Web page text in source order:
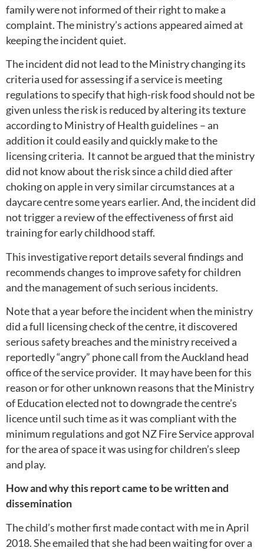
family were not informed of their right to make a
complaint. The ministry’s actions appeared aimed at
keeping the incident quiet.
The incident did not lead to the Ministry changing its
criteria used for assessing if a service is meeting
regulations to specify that high-risk food should not be
given unless the risk is reduced by altering its texture
according to Ministry of Health guidelines – an
addition it could easily and quickly make to the
licensing criteria. It cannot be argued that the ministry
did not know about the risk since a child died after
choking on apple in very similar circumstances at a
daycare centre some years earlier. And, the incident did
not trigger a review of the effectiveness of first aid
training for early childhood staff.
This investigative report details several findings and
recommends changes to improve safety for children
and the management of such serious incidents.
Note that a year before the incident when the ministry
did a full licensing check of the centre, it discovered
serious safety breaches and the ministry received a
reportedly “angry” phone call from the Auckland head
office of the service provider. It may have been for this
reason or for other unknown reasons that the Ministry
of Education elected not to downgrade the centre’s
licence until such time as it was compliant with the
minimum regulations and got NZ Fire Service approval
for the area of space it was using for children’s sleep
and play.
How and why this report came to be written and
dissemination
The child’s mother first made contact with me in April
2018. She emailed that she had been waiting for over a